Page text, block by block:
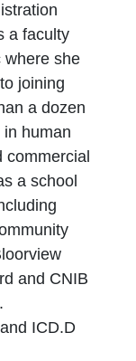
a faculty
where she
joining
a dozen
human
commercial
a school
and CNIB
ICD.D